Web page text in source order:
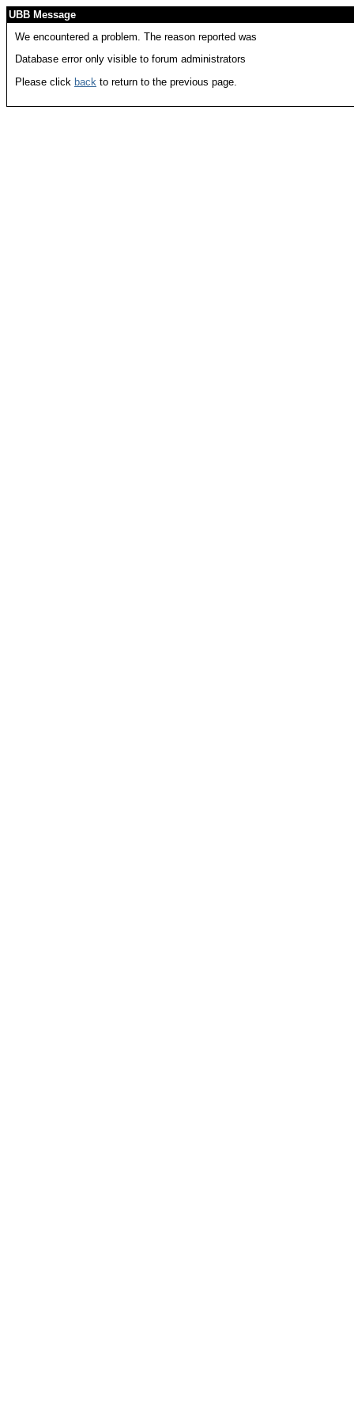
UBB Message
We encountered a problem. The reason reported was
Database error only visible to forum administrators
Please click back to return to the previous page.